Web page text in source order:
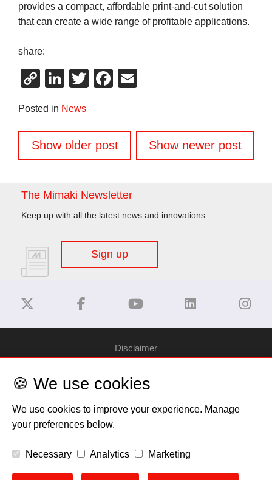
provides a compact, affordable print-and-cut solution
that can create a wide range of profitable applications.
share:
CopyLinkedIn
TwitterFacebook
Posted in News
Posts
navigation
Show older post Show newer post
The Mimaki Newsletter
Keep up with all the latest news and innovations
Sign up
Disclaimer
Privacy Policy
Cookie Policy
EU Data Act
🍪 We use cookies
We use cookies to improve your experience. Manage
your preferences below.
Necessary Analytics Marketing